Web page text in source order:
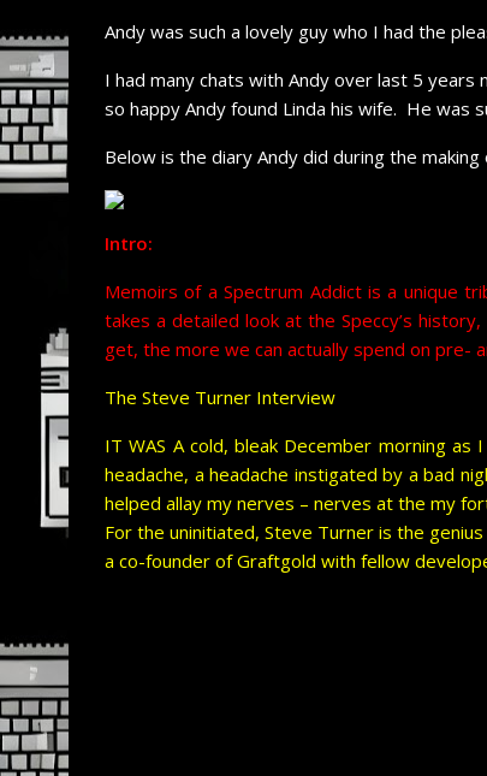
Andy was such a lovely guy who I had the
I had many chats with Andy over last 5
so happy Andy found Linda his wife. He was
Below is the diary Andy did during the
Intro:
Memoirs of a Spectrum Addict is a unique
takes a detailed look at the Speccy’s
get, the more we can actually spend on pre-
The Steve Turner Interview
IT WAS A cold, bleak December morning
headache, a headache instigated by a bad
helped allay my nerves – nerves at the my
For the uninitiated, Steve Turner is the
a co-founder of Graftgold with fellow